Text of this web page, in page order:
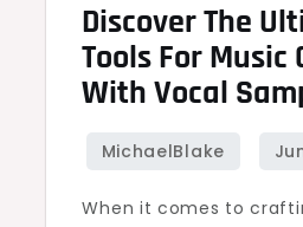
Discover The
Tools For Music
With Vocal
When it comes to